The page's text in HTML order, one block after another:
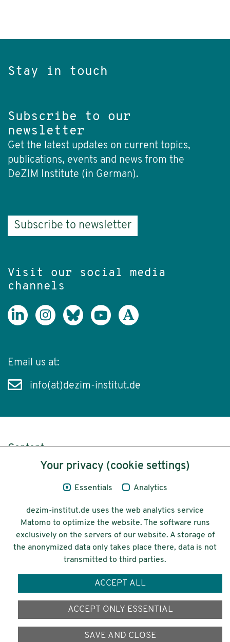
Stay in touch
Subscribe to our
newsletter
Get the latest updates on current topics,
publications, events and news from the
DeZIM Institute (in German).
Subscribe to newsletter
Visit our social media
channels
Email us at:
info(at)dezim-institut.de
Content
Legal Notice
© 2026 Deutsches Zentrum für
Integrations-
und Migrationsforschung DeZIM e.V.
Your privacy (cookie settings)
Essentials Analytics
dezim-institut.de uses the web analytics service
Matomo to optimize the website. The software runs
exclusively on the servers of our website. A storage of
the anonymized data only takes place there, data is not
transmitted to third parties.
ACCEPT ALL
ACCEPT ONLY ESSENTIAL
SAVE AND CLOSE